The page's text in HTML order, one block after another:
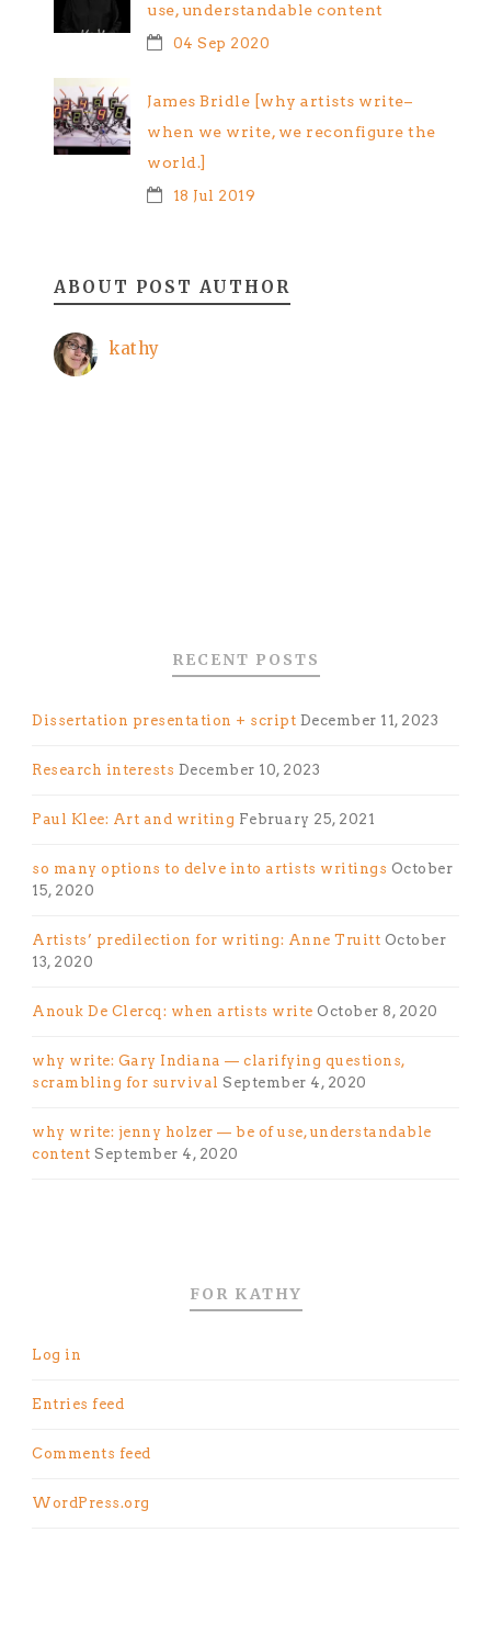
use, understandable content
04 Sep 2020
James Bridle [why artists write–
when we write, we reconfigure the
world.]
18 Jul 2019
ABOUT POST AUTHOR
kathy
RECENT POSTS
Dissertation presentation + script December 11, 2023
Research interests December 10, 2023
Paul Klee: Art and writing February 25, 2021
so many options to delve into artists writings October
15, 2020
Artists’ predilection for writing: Anne Truitt October
13, 2020
Anouk De Clercq: when artists write October 8, 2020
why write: Gary Indiana — clarifying questions,
scrambling for survival September 4, 2020
why write: jenny holzer — be of use, understandable
content September 4, 2020
FOR KATHY
Log in
Entries feed
Comments feed
WordPress.org